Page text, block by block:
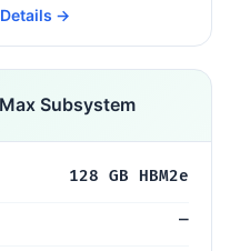
→
Subsystem
128 GB HBM2e
—